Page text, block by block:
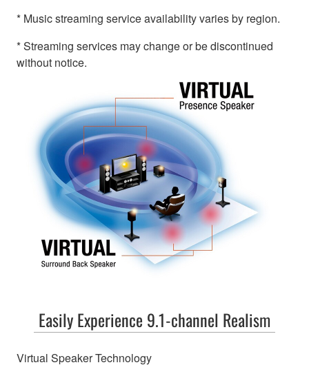
* Music streaming service availability varies by region.
* Streaming services may change or be discontinued
without notice.
Easily Experience 9.1-channel Realism
Virtual Speaker Technology